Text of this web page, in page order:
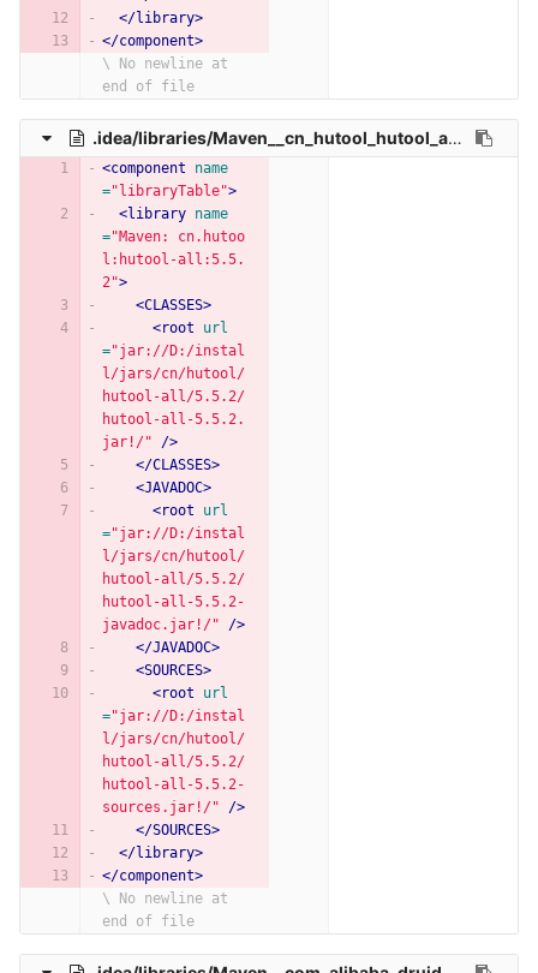
</library>
</component>
\ No newline at
end of file
.idea/libraries/Maven__cn_hutool_hutool_all_5_5_2.xml
<component
name
="libraryTable">
<library name
="Maven: cn.hutoo
l:hutool-all:5.5.
2">
<CLASSES>
<root
url
="jar://D:/instal
l/jars/cn/hutool/
hutool-all/5.5.2/
hutool-all-5.5.2.
jar!/"
/>
</CLASSES>
<JAVADOC>
<root
url
="jar://D:/instal
l/jars/cn/hutool/
hutool-all/5.5.2/
hutool-all-5.5.2-
javadoc.jar!/"
/>
</JAVADOC>
<SOURCES>
<root
url
="jar://D:/instal
l/jars/cn/hutool/
hutool-all/5.5.2/
hutool-all-5.5.2-
sources.jar!/"
/>
</SOURCES>
</library>
</component>
\ No newline at
end of file